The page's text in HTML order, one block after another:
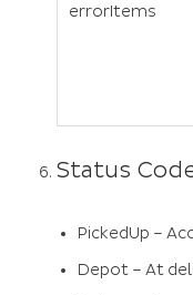
errorItems
Status
PickedUp –
Depot – At